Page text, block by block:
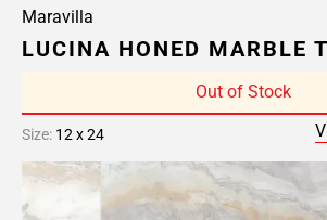
Maravilla
LUCINA HONED MARBLE
Out of Stock
Size: 12 x 24